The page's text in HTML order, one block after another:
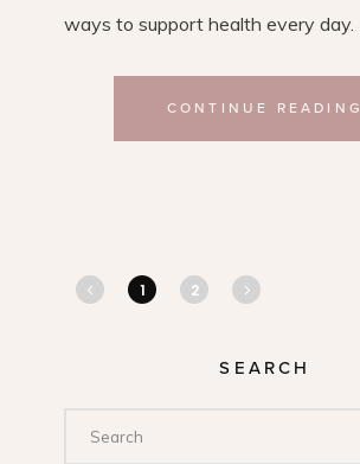
ways to support health every day.
CONTINUE READING
1 2
SEARCH